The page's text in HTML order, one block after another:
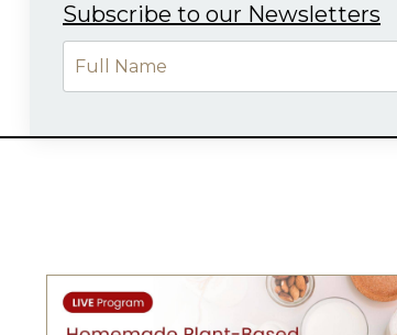
Subscribe to our Newsletters